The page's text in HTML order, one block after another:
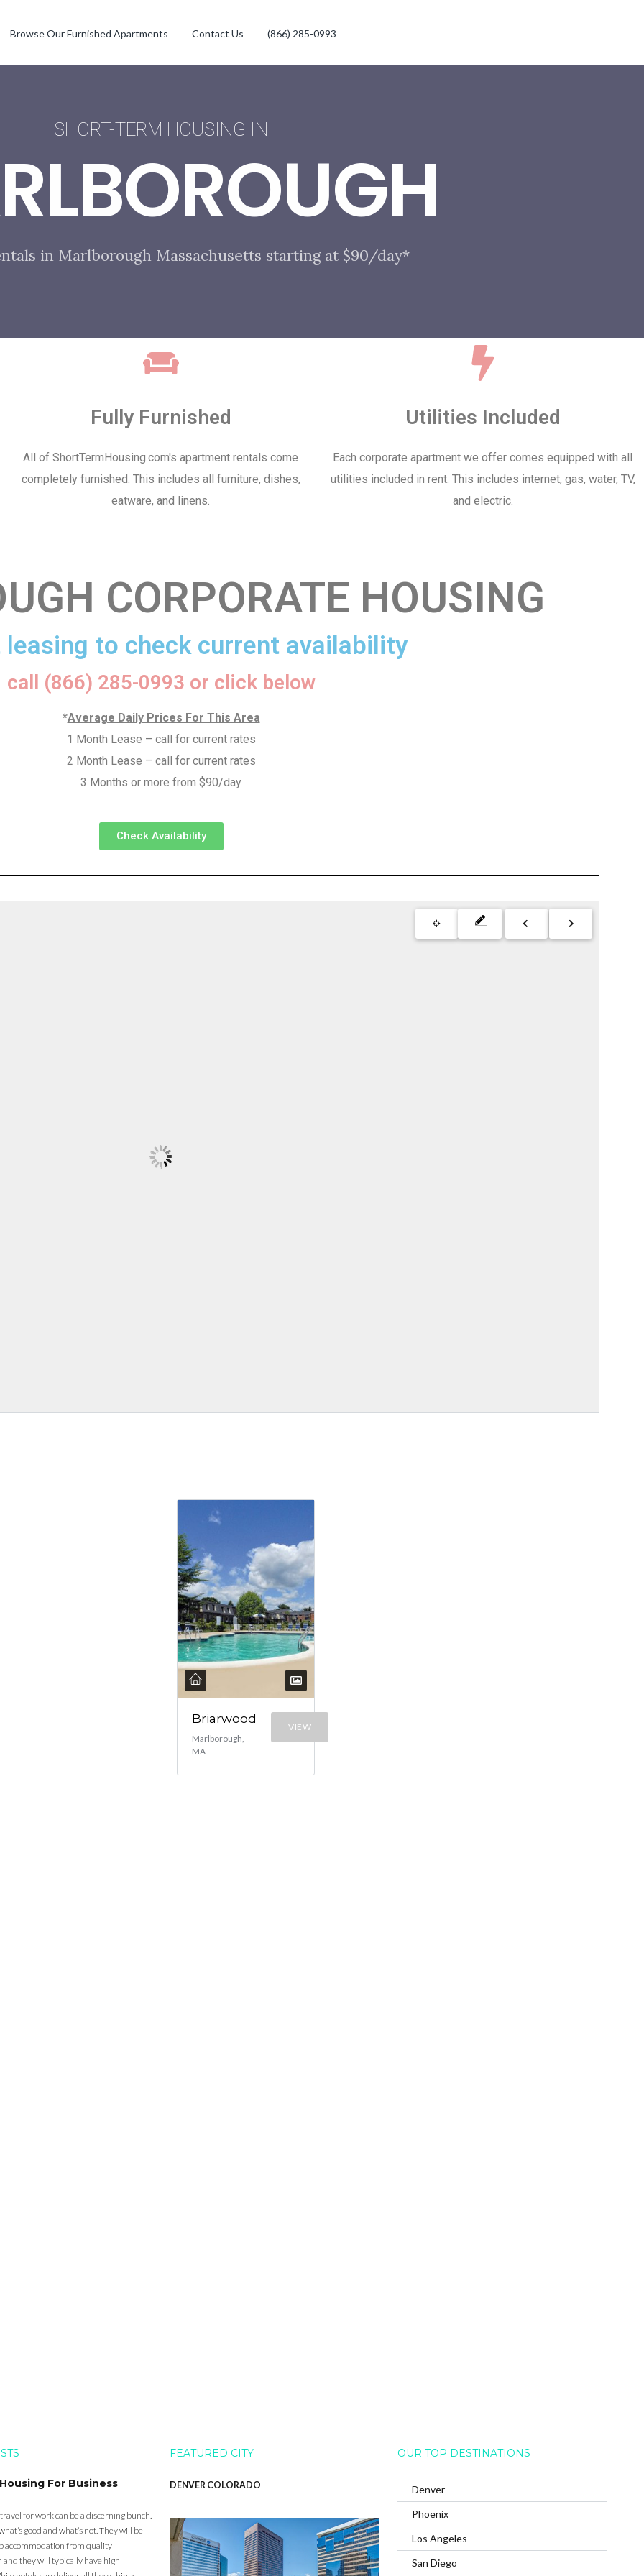
Browse Our Furnished Apartments Contact Us (866) 285-0993
SHORT-TERM HOUSING IN
in Marlborough Massachusetts starting at $90/day*
Fully Furnished
All of ShortTermHousing.com's apartment rentals come
completely furnished. This includes all furniture, dishes,
eatware, and linens.
Utilities Included
Each corporate apartment we offer comes equipped with all
utilities included in rent. This includes internet, gas, water, TV,
and electric.
CORPORATE HOUSING
to check current availability
call (866) 285-0993 or click below
*Average Daily Prices For This Area
1 Month Lease – call for current rates
2 Month Lease – call for current rates
3 Months or more from $90/day
Check Availability
Briarwood
Marlborough,
MA
VIEW
For Business
for work can be a discerning bunch.
good and what’s not. They will be
accommodation from quality
and they will typically have high
FEATURED CITY
DENVER COLORADO
OUR TOP DESTINATIONS
Denver
Phoenix
Los Angeles
San Diego